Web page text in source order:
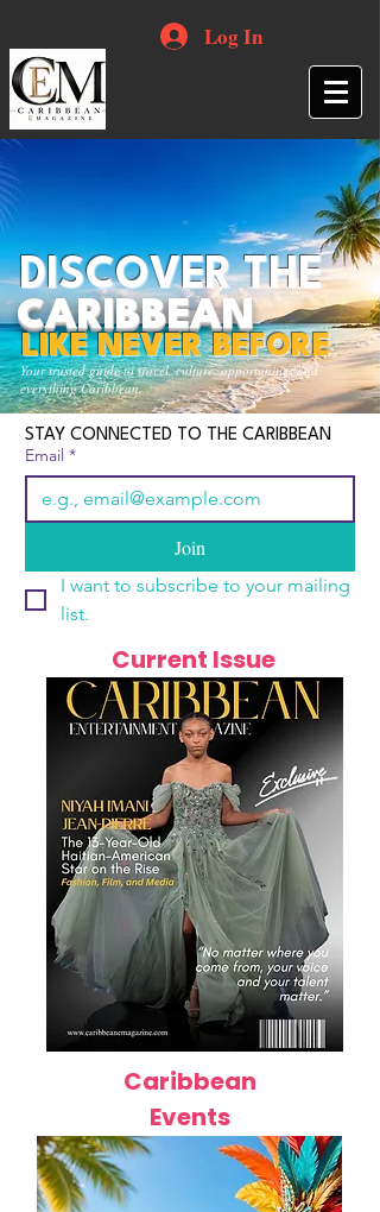
Log In
Your trusted guide to travel, culture, opportunities and
everything Caribbean.
DISCOVER THE
CARIBBEAN
LIKE NEVER BEFORE
STAY CONNECTED TO THE CARIBBEAN
Email *
Join
I want to subscribe to your mailing
list.
Current Issue
Caribbean
Events